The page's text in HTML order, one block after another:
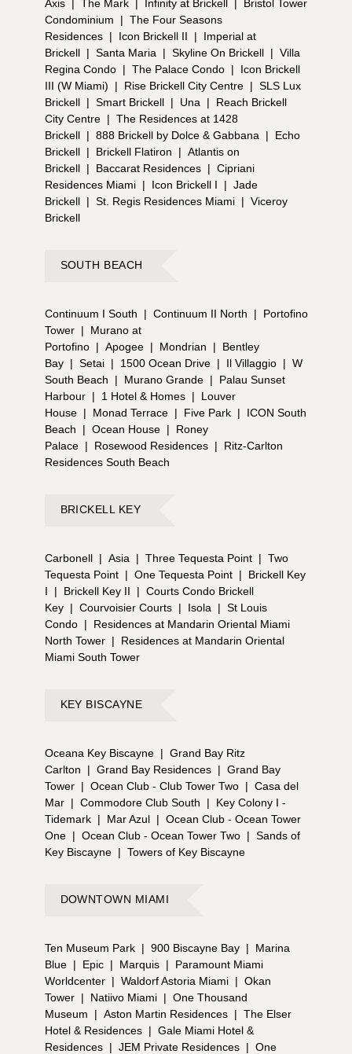
Axis The Mark Infinity at Brickell
Bristol Tower
Condominium
| The Four Seasons
Residences | Icon Brickell II |
Imperial at
Brickell | Santa Maria | Skyline On Brickell | Villa
Regina Condo | The Palace Condo |
Icon Brickell
III (W Miami)
| Rise Brickell City Centre | SLS Lux
Brickell | Smart Brickell | Una |
Reach Brickell
City Centre | The Residences at 1428
Brickell | 888 Brickell by Dolce & Gabbana |
Echo
Brickell | Brickell Flatiron | Atlantis on
Brickell | Baccarat Residences | Cipriani
Residences Miami | Icon Brickell I | Jade
Brickell | St. Regis Residences Miami | Viceroy
Brickell
SOUTH BEACH
Continuum I South | Continuum II North |
Portofino
Tower |
Murano at
Portofino | Apogee | Mondrian |
Bentley
Bay | Setai | 1500 Ocean Drive | Il Villaggio | W
South Beach
| Murano Grande |
Palau Sunset
Harbour | 1 Hotel & Homes |
Louver
House | Monad Terrace | Five Park |
ICON South
Beach
| Ocean House |
Roney
Palace | Rosewood Residences |
Ritz-Carlton
Residences South Beach
BRICKELL KEY
Carbonell | Asia | Three Tequesta Point | Two
Tequesta Point | One Tequesta Point |
Brickell Key
I
| Brickell Key II | Courts Condo Brickell
Key | Courvoisier Courts | Isola | St Louis
Condo |
Residences at Mandarin Oriental Miami
North Tower |
Residences at Mandarin Oriental
Miami South Tower
KEY BISCAYNE
Oceana Key Biscayne | Grand Bay Ritz
Carlton
| Grand Bay Residences | Grand Bay
Tower | Ocean Club - Club Tower Two | Casa del
Mar | Commodore Club South |
Key Colony I -
Tidemark | Mar Azul | Ocean Club - Ocean Tower
One | Ocean Club - Ocean Tower Two | Sands of
Key Biscayne | Towers of Key Biscayne
DOWNTOWN MIAMI
Ten Museum Park | 900 Biscayne Bay |
Marina
Blue | Epic | Marquis |
Paramount Miami
Worldcenter | Waldorf Astoria Miami | Okan
Tower | Natiivo Miami | One Thousand
Museum
| Aston Martin Residences | The Elser
Hotel & Residences | Gale Miami Hotel &
Residences | JEM Private Residences | One